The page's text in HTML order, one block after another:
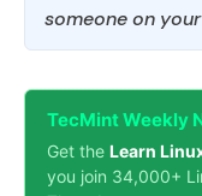
someone on
TecMint Weekly
Get the Learn
you join 34,000+